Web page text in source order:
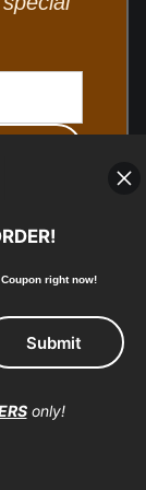
right now!
only!